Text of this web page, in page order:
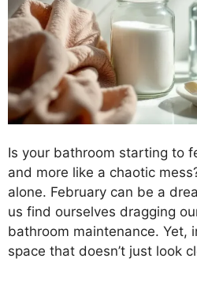
Is your bathroom starting to
and more like a chaotic
alone. February can be a
us find ourselves dragging
bathroom maintenance. Yet,
space that doesn’t just look